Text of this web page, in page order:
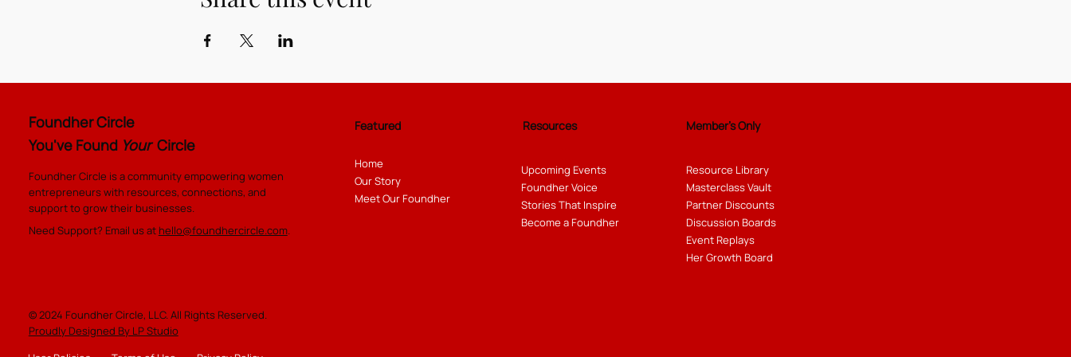
Foundher Circle
You've Found Your Circle
Foundher Circle is a community empowering women
entrepreneurs with resources, connections, and
support to grow their businesses.
Need Support? Email us at hello@foundhercircle.com.
© 2024 Foundher Circle, LLC. All Rights Reserved.
Proudly Designed By LP Studio
Featured
Home
Our Story
Meet Our Foundher
Resources
Upcoming Events
Foundher Voice
Stories That Inspire
Become a Foundher
Member's Only
Resource Library
Masterclass Vault
Partner Discounts
Discussion Boards
Event Replays
Her Growth Board